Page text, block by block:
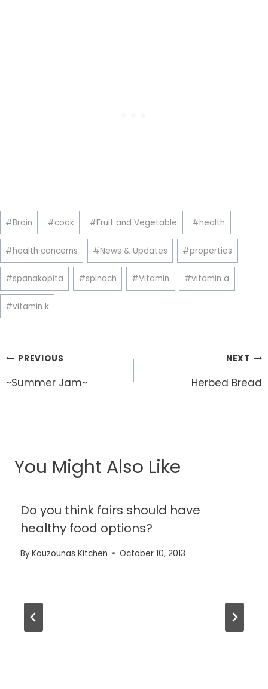
Post
Tags:
#Brain #cook #Fruit and Vegetable #health
#health concerns #News & Updates #properties
#spanakopita #spinach #Vitamin #vitamin a
#vitamin k
Post
navigation
PREVIOUS
~Summer Jam~
NEXT
Herbed Bread
You Might Also Like
Do you think fairs should have
healthy food options?
ByKouzounas Kitchen October 10, 2013